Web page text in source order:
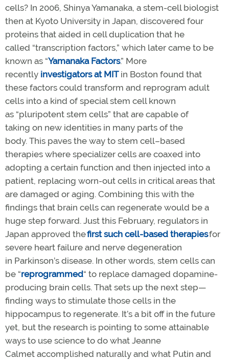
cells? In 2006, Shinya Yamanaka, a stem-cell biologist
then at Kyoto University in Japan, discovered four
proteins that aided in cell duplication that he
called “transcription factors,” which later came to be
known as “Yamanaka Factors.” More
recently investigators at MITin Boston found that
these factors could transform and reprogram adult
cells into a kind of special stem cell known
as “pluripotent stem cells” that are capable of
taking on new identities in many parts of the
body. This paves the way to stem cell–based
therapies where specializer cells are coaxed into
adopting a certain function and then injected into a
patient, replacing worn-out cells in critical areas that
are damaged or aging. Combining this with the
findings that brain cells can regenerate would be a
huge step forward. Just this February, regulators in
Japan approved thefirst such cell-based therapiesfor
severe heart failure and nerve degeneration
in Parkinson’s disease. In other words, stem cells can
be “reprogrammed“ to replace damaged dopamine-
producing brain cells. That sets up the next step—
finding ways to stimulate those cells in the
hippocampus to regenerate. It’s a bit off in the future
yet, but the research is pointing to some attainable
ways to use science to do what Jeanne
Calmet accomplished naturally and what Putin and